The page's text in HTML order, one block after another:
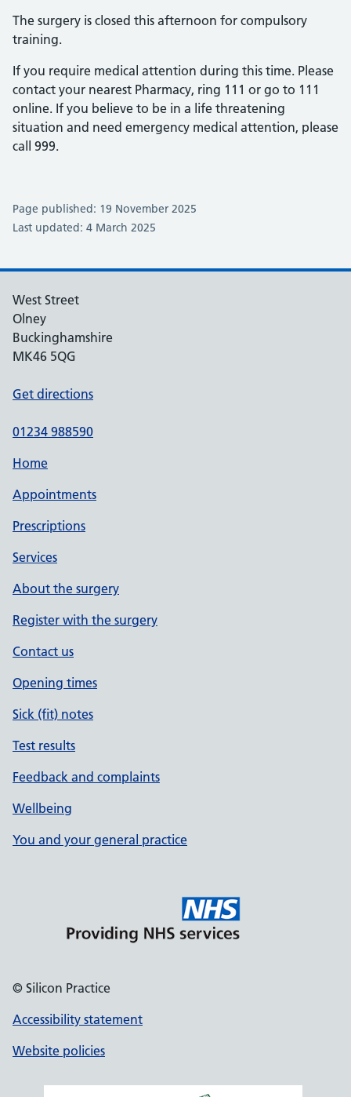
The surgery is closed this afternoon for compulsory
training.
If you require medical attention during this time. Please
contact your nearest Pharmacy, ring 111 or go to 111
online. If you believe to be in a life threatening
situation and need emergency medical attention, please
call 999.
Page published: 19 November 2025
Last updated: 4 March 2025
West Street
Olney
Buckinghamshire
MK46 5QG
Get directions
01234 988590
Home
Appointments
Prescriptions
Services
About the surgery
Register with the surgery
Contact us
Opening times
Sick (fit) notes
Test results
Feedback and complaints
Wellbeing
You and your general practice
© Silicon Practice
Accessibility statement
Website policies